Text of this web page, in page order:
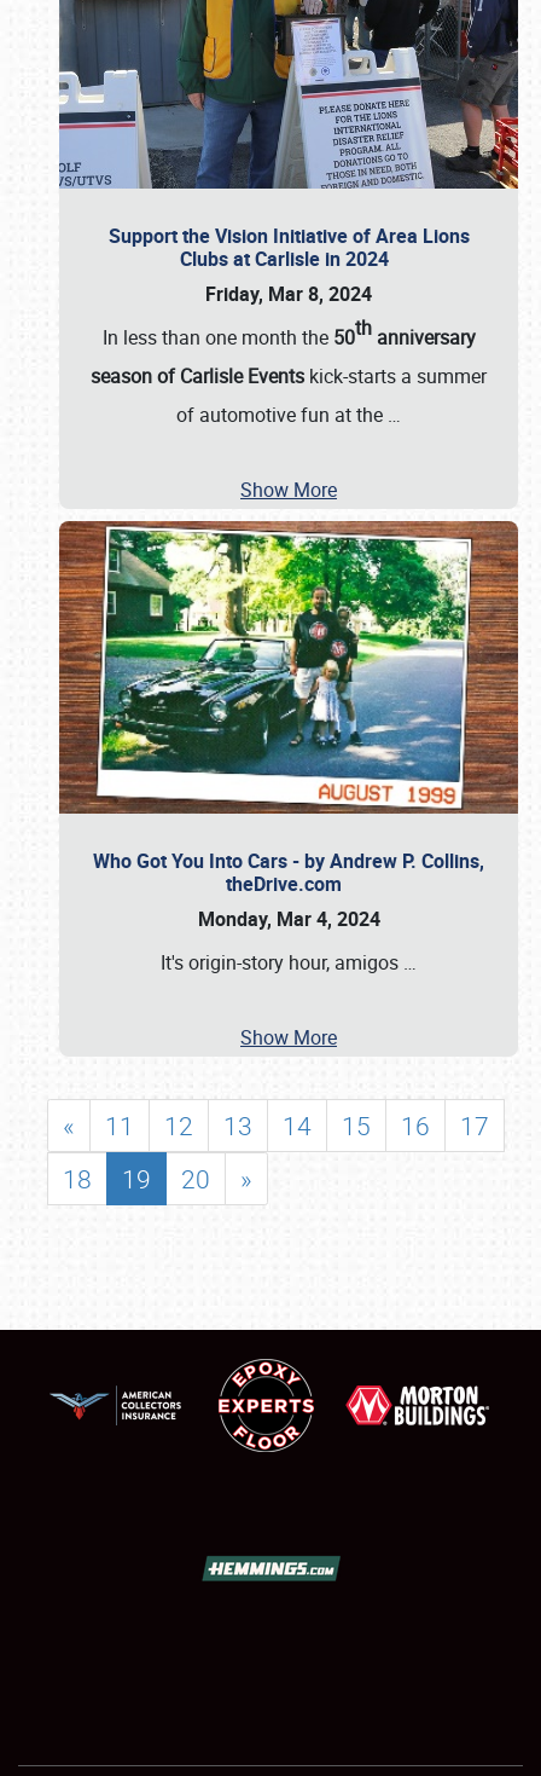
Support the Vision Initiative of Area Lions
Clubs at Carlisle in 2024
Friday, Mar 8, 2024
In less than one month the 50thanniversary
season of Carlisle Events kick-starts a summer
of automotive fun at the …
Show More
Who Got You Into Cars - by Andrew P. Collins,
theDrive.com
Monday, Mar 4, 2024
It's origin-story hour, amigos …
Show More
« 11 12 13 14 15 16
17
18
19 20 »